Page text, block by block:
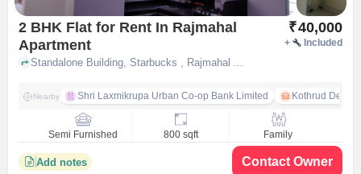
2 BHK Flat for Rent In Rajmahal
Apartment
₹40,000
+ Included
Nearby Shri Laxmikrupa Urban Co-op Bank Limited Kothrud Depot
Semi Furnished 800 sqft Family
Add notes Contact Owner